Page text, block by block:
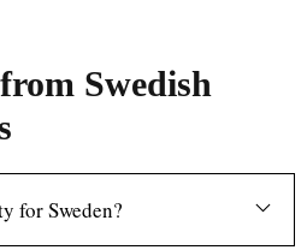
Swedish
for Sweden?